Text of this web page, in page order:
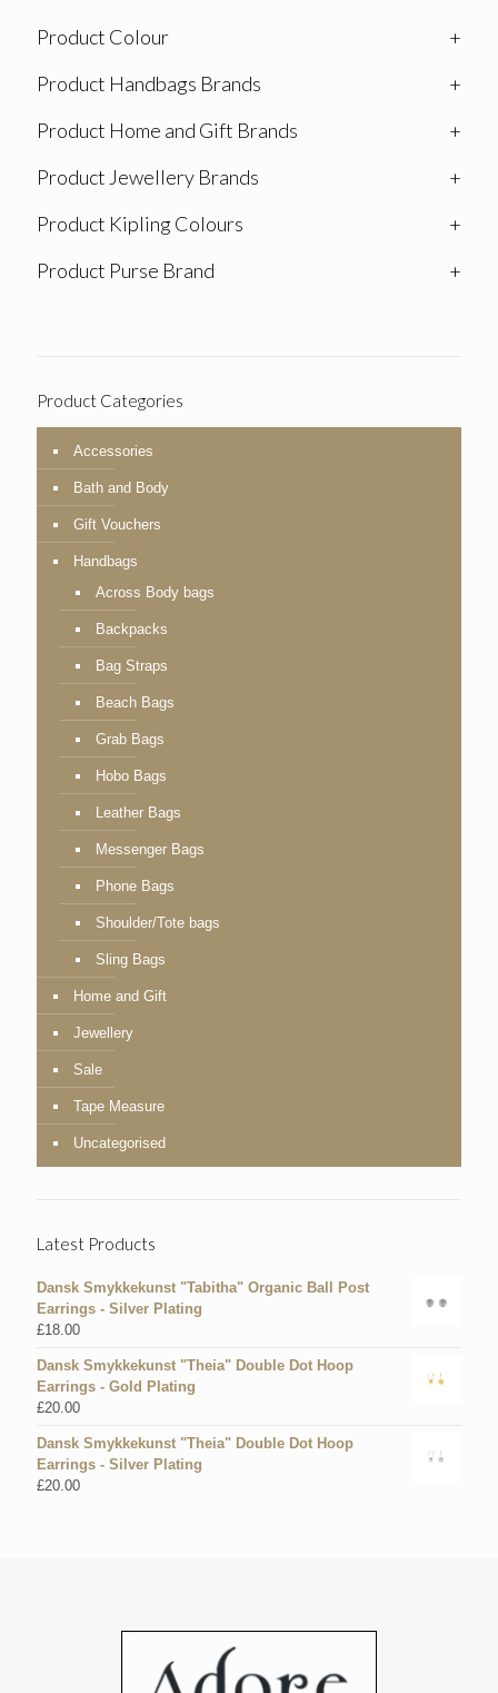
Product Colour
+
Product Handbags Brands
+
Product Home and Gift Brands
+
Product Jewellery Brands
+
Product Kipling Colours
+
Product Purse Brand
+
Product Categories
Accessories
Bath and Body
Gift Vouchers
Handbags
Across Body bags
Backpacks
Bag Straps
Beach Bags
Grab Bags
Hobo Bags
Leather Bags
Messenger Bags
Phone Bags
Shoulder/Tote bags
Sling Bags
Home and Gift
Jewellery
Sale
Tape Measure
Uncategorised
Latest Products
Dansk Smykkekunst "Tabitha" Organic Ball Post
Earrings - Silver Plating
£18.00
Dansk Smykkekunst "Theia" Double Dot Hoop
Earrings - Gold Plating
£20.00
Dansk Smykkekunst "Theia" Double Dot Hoop
Earrings - Silver Plating
£20.00